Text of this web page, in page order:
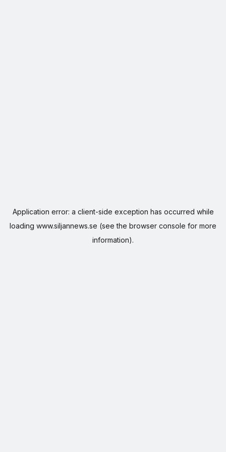
Application error: a client-side exception has occurred while
loading www.siljannews.se (see the browser console for more
information).